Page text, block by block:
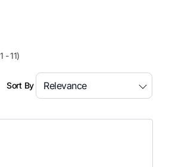
- 11)
Sort By